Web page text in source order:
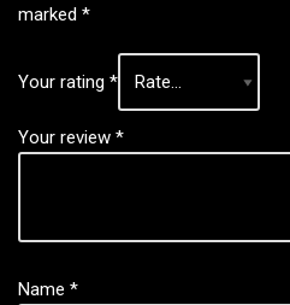
marked *
Your rating *
Your review *
Name *